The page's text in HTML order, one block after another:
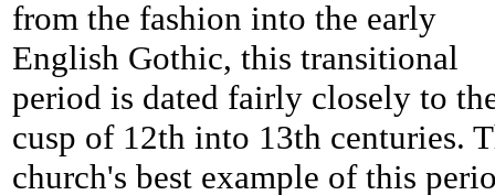
from the fashion into the early
English Gothic, this transitional
period is dated fairly closely to
cusp of 12th into 13th centuries.
church's best example of this